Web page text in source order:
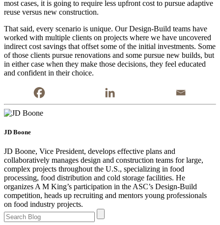
most cases, it is going to require less upfront cost to pursue adaptive
reuse versus new construction.
That said, every scenario is unique. Our Design-Build teams have
worked with multiple clients on projects where we have uncovered
indirect cost savings that offset some of the initial investments. Some
of those clients pursue renovations and some pursue new builds, but
in either case when they make those decisions, they feel educated
and confident in their choice.
JD Boone
JD Boone, Vice President, develops effective plans and
collaboratively manages design and construction teams for large,
complex projects throughout the U.S., specializing in food
processing, food distribution and cold storage facilities. He
organizes A M King’s participation in the ASC’s Design-Build
competition, heads up recruiting and mentors young professionals
on food industry projects.